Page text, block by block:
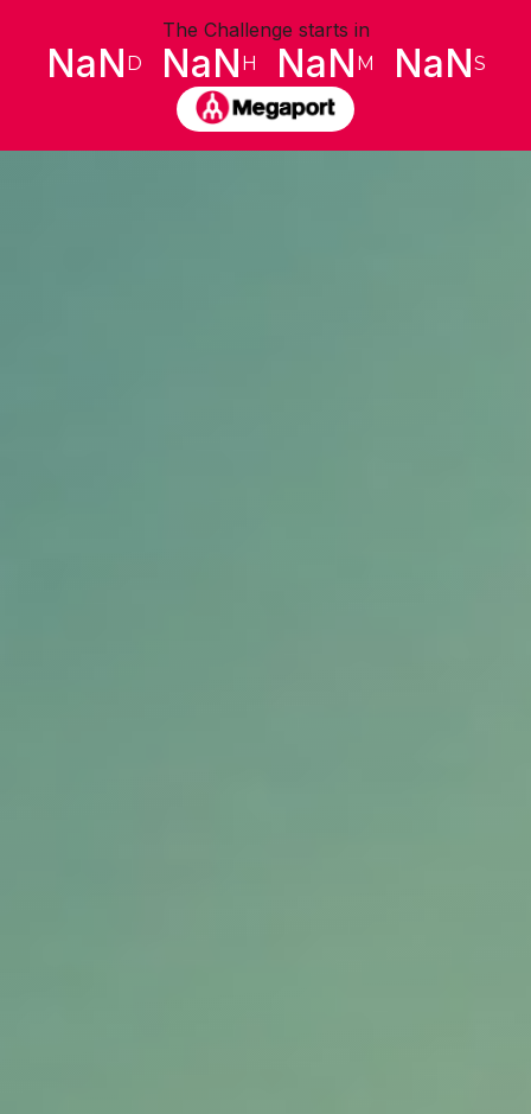
The Challenge starts in
NaN D NaN H NaN M NaNS